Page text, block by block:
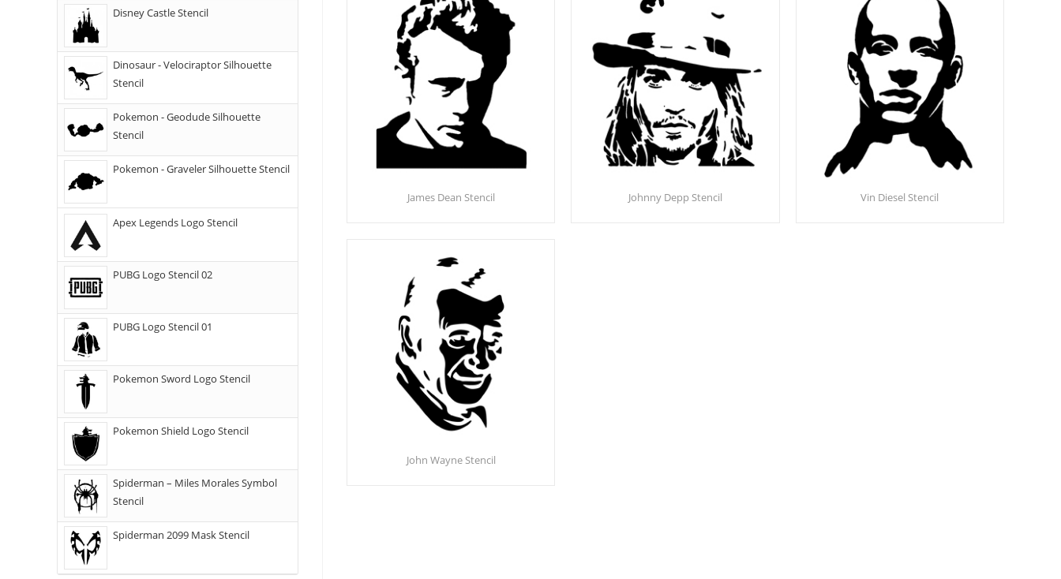
James Dean Stencil Johnny Depp Stencil Vin Diesel Stencil
John Wayne Stencil
Disney Castle Stencil
Dinosaur - Velociraptor Silhouette
Stencil
Pokemon - Geodude Silhouette
Stencil
Pokemon - Graveler Silhouette Stencil
Apex Legends Logo Stencil
PUBG Logo Stencil 02
PUBG Logo Stencil 01
Pokemon Sword Logo Stencil
Pokemon Shield Logo Stencil
Spiderman – Miles Morales Symbol
Stencil
Spiderman 2099 Mask Stencil